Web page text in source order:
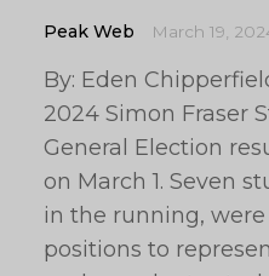
Peak Web March 19,
By: Eden
2024 Simon Fraser
General Election
on March 1. Seven
in the running,
positions to